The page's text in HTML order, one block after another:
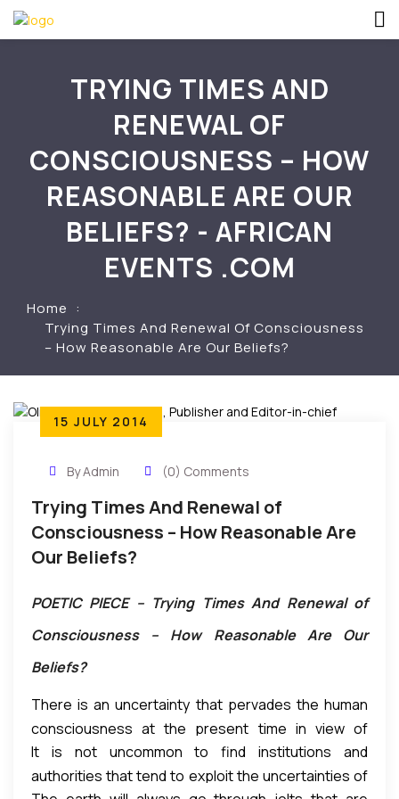
TRYING TIMES AND
RENEWAL OF
CONSCIOUSNESS – HOW
REASONABLE ARE OUR
BELIEFS? - AFRICAN
EVENTS .COM
Home
Trying Times And Renewal Of Consciousness
– How Reasonable Are Our Beliefs?
15 JULY 2014
By Admin (0) Comments
Trying Times And Renewal of
Consciousness – How Reasonable Are
Our Beliefs?
POETIC PIECE – Trying Times And Renewal of
Consciousness – How Reasonable Are Our
Beliefs?
There is an uncertainty that pervades the human
consciousness at the present time in view of
certain developments. Incidents of war, terrorism,
moral decadence, inhumanity, mortal sicknesses,
It is not uncommon to find institutions and
authorities that tend to exploit the uncertainties of